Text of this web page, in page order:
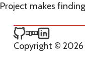
Project makes
Ken Snyder on
Ken Snyder
Ken
Copyright © 2026